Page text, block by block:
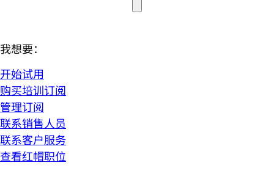
我想要：
开始试用
购买培训订阅
管理订阅
联系销售人员
联系客户服务
查看红帽职位